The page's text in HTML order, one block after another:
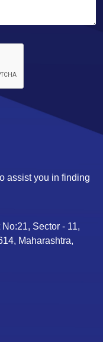
assist you in finding
Sector - 11,
Maharashtra,